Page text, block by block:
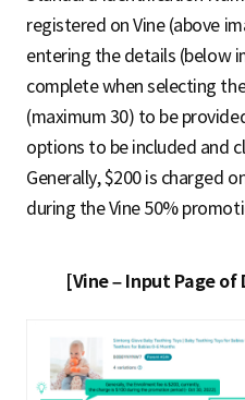
registered on Vine (above
entering the details (below
complete when selecting
(maximum 30) to be
options to be included and
Generally, $200 is charged
during the Vine 50%
[Vine – Input Page